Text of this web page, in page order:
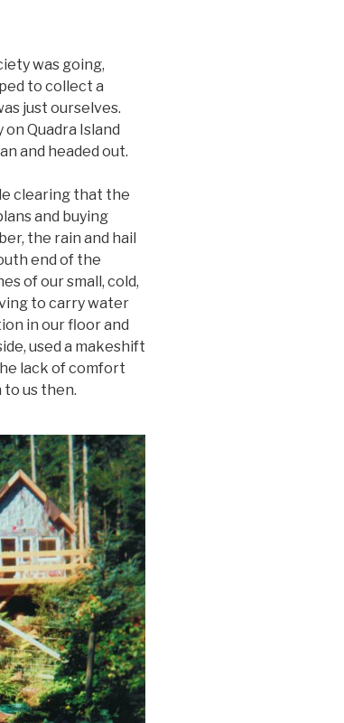
was going,
to collect a
just ourselves.
Quadra Island
and headed out.
clearing that the
and buying
the rain and hail
end of the
of our small, cold,
to carry water
in our floor and
used a makeshift
lack of comfort
to us then.